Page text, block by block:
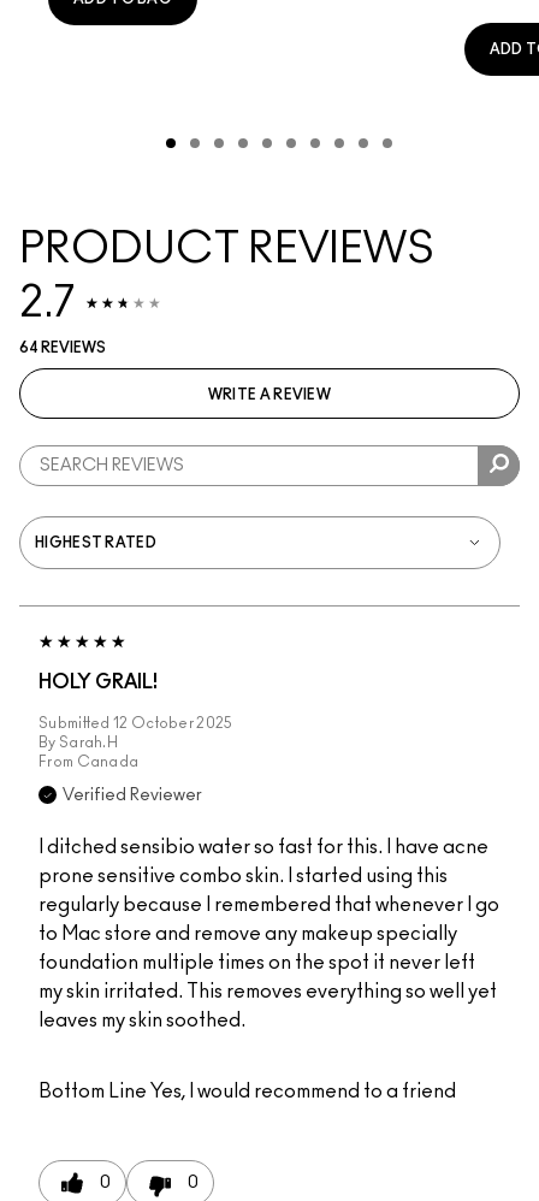
ADD
PRODUCT REVIEWS
2.7
64 REVIEWS
WRITE A REVIEW
HOLY GRAIL!
Submitted 12 October 2025
By Sarah.H
From Canada
Verified Reviewer
I ditched sensibio water so fast for this. I have acne
prone sensitive combo skin. I started using this
regularly because I remembered that whenever I go
to Mac store and remove any makeup specially
foundation multiple times on the spot it never left
my skin irritated. This removes everything so well yet
leaves my skin soothed.
Bottom Line Yes, I would recommend to a friend
0 0